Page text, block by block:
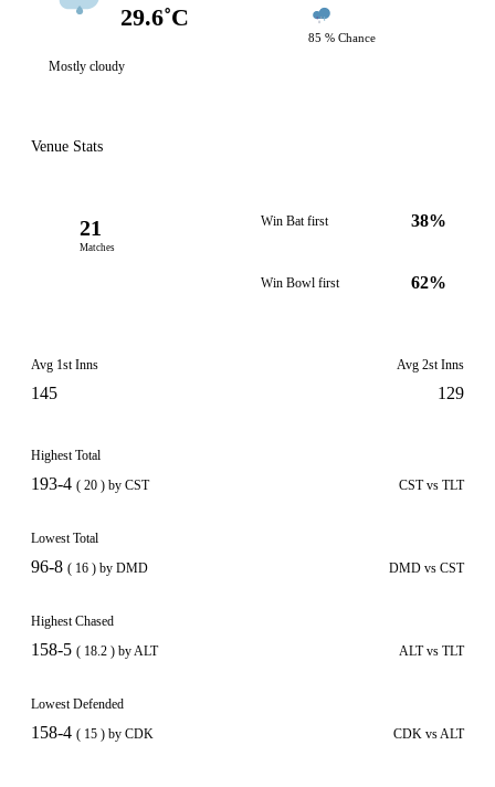
29.6˚C
85 % Chance
Mostly cloudy
Venue Stats
21
Matches
Win Bat first 38%
Win Bowl first 62%
Avg 1st Inns
145
Avg 2st Inns
129
Highest Total
193-4 ( 20 ) by CST CST vs TLT
Lowest Total
96-8 ( 16 ) by DMD DMD vs CST
Highest Chased
158-5 ( 18.2 ) by ALT ALT vs TLT
Lowest Defended
158-4 ( 15 ) by CDK CDK vs ALT